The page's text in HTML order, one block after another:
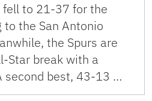
fell to 21-37 for the
the San Antonio
the Spurs are
Star break with a
second best, 43-13 …